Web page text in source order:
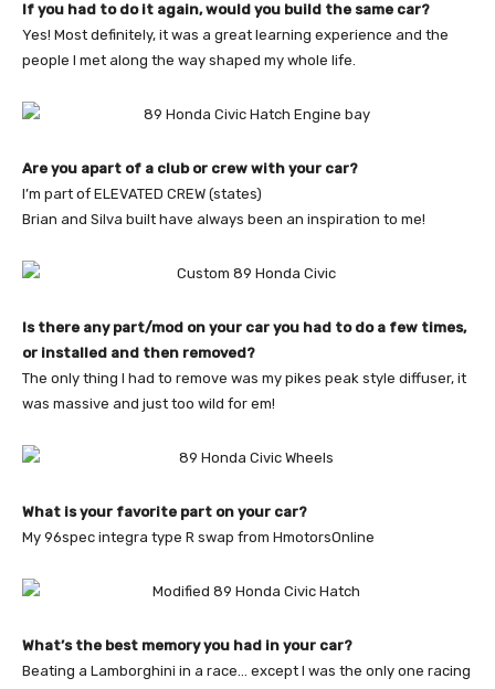
If you had to do it again, would you build the same car?
Yes! Most definitely, it was a great learning experience and the
people I met along the way shaped my whole life.
Are you apart of a club or crew with your car?
I’m part of ELEVATED CREW (states)
Brian and Silva built have always been an inspiration to me!
Is there any part/mod on your car you had to do a few times,
or installed and then removed?
The only thing I had to remove was my pikes peak style diffuser, it
was massive and just too wild for em!
What is your favorite part on your car?
My 96spec integra type R swap from HmotorsOnline
What’s the best memory you had in your car?
Beating a Lamborghini in a race… except I was the only one racing